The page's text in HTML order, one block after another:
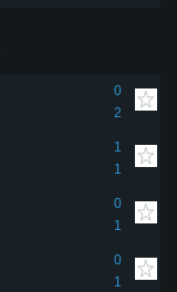
0
2
1
1
0
1
0
1